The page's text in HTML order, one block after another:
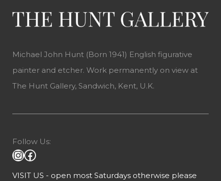
Michael John Hunt (Born 1941) English figurative
painter and etcher. Work permanently on view at
The Hunt Gallery, Sandwich, Kent, U.K.
Follow Us:
VISIT US - open most Saturdays otherwise please